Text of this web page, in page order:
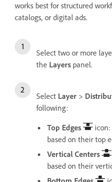
works best for structured
catalogs, or digital ads.
Select two or more
the Layers panel.
Select Layer >
following:
Top Edges
based on their top
Vertical Centers
based on their